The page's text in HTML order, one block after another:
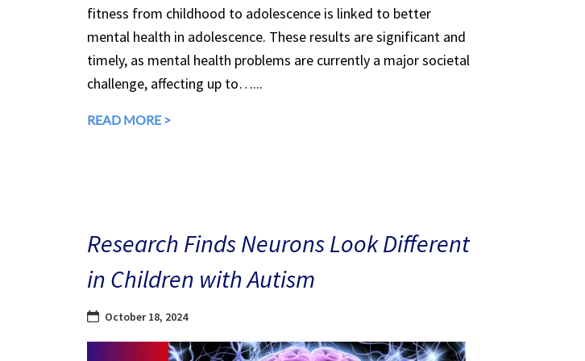
fitness from childhood to adolescence is linked to better
mental health in adolescence. These results are significant and
timely, as mental health problems are currently a major societal
challenge, affecting up to…...
READ MORE >
Research Finds Neurons Look Different
in Children with Autism
October 18, 2024